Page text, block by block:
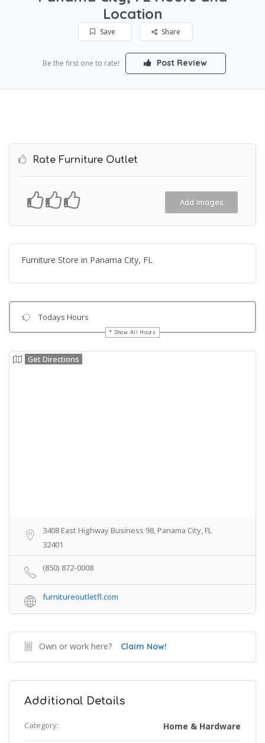
Location
Save Share
Be the first one to rate! Post Review
Rate Furniture Outlet
Add Images
Furniture Store in Panama City, FL
Todays Hours
Show All Hours
Get Directions
3408 East Highway Business 98, Panama City, FL
32401
(850) 872-0008
furnitureoutletfl.com
Own or work here? Claim Now!
Additional Details
Category: Home & Hardware